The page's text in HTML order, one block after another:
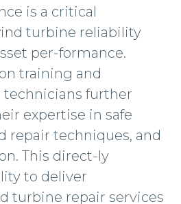
is a critical
turbine reliability
per-formance.
training and
further
expertise in safe
repair techniques, and
This direct-ly
to deliver
turbine repair services